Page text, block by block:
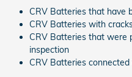
CRV Batteries that have
CRV Batteries with
CRV Batteries that were
inspection
CRV Batteries